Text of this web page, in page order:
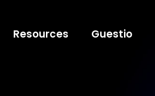
Resources Guestio